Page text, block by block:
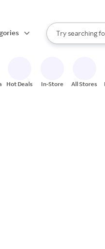
Search Rakuten
Try searching
When
Hot Deals In-Store All Stores